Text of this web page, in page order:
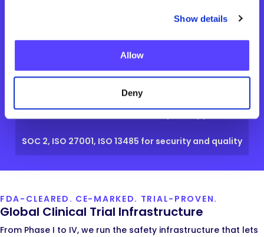
Show details
Allow
Deny
EU Class IIa CE-Marked for European approval
SOC 2, ISO 27001, ISO 13485 for security and quality
FDA-CLEARED. CE-MARKED. TRIAL-PROVEN.
Global Clinical Trial Infrastructure
From Phase I to IV, we run the safety infrastructure that lets